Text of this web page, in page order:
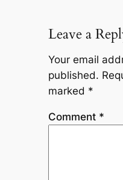
Leave a
Your email
published.
marked *
Comment *